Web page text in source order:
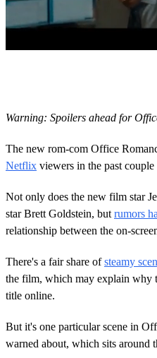
o
n
s
o
f
m
i
n
u
t
s
1
6
c
o
n
Warning: Spoilers ahead for
The new rom-com Office
Netflix viewers in the past
Not only does the new film star
star Brett Goldstein, but rumors
relationship between the on-
There's a fair share ofsteamy
the film, which may explain why
title online.
But it's one particular scene in
warned about, which sits around